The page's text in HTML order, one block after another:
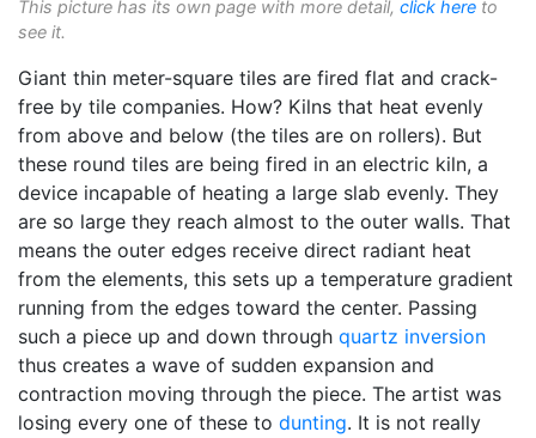
This picture has its own page with more detail, click here to
see it.
Giant thin meter-square tiles are fired flat and crack-
free by tile companies. How? Kilns that heat evenly
from above and below (the tiles are on rollers). But
these round tiles are being fired in an electric kiln, a
device incapable of heating a large slab evenly. They
are so large they reach almost to the outer walls. That
means the outer edges receive direct radiant heat
from the elements, this sets up a temperature gradient
running from the edges toward the center. Passing
such a piece up and down through quartz inversion
thus creates a wave of sudden expansion and
contraction moving through the piece. The artist was
losing every one of these to dunting. It is not really